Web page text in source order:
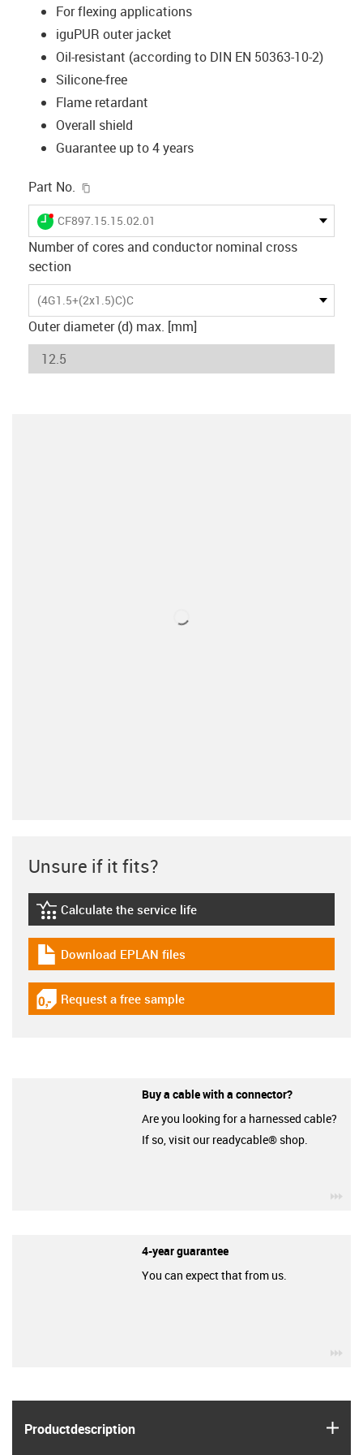
For flexing applications
iguPUR outer jacket
Oil-resistant (according to DIN EN 50363-10-2)
Silicone-free
Flame retardant
Overall shield
Guarantee up to 4 years
Part No.
igus-icon-lieferzeit-dot
CF897.15.15.02.01
Number of cores and conductor nominal cross
section
(4G1.5+(2x1.5)C)C
Outer diameter (d) max. [mm]
Product­description
Unsure if it fits?
igus-icon-lebensdauerrechner
Calculate the service life
igus-icon-download-plan
Download EPLAN files
igus-icon-gratismuster
Request a free sample
Buy a cable with a connector?
Are you looking for a harnessed cable?
If so, visit our readycable® shop.
4-year guarantee
You can expect that from us.